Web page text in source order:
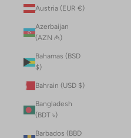
Austria (EUR €)
Azerbaijan
(AZN ₼)
Bahamas (BSD
$)
Bahrain (USD $)
Bangladesh
(BDT ৳)
Barbados (BBD